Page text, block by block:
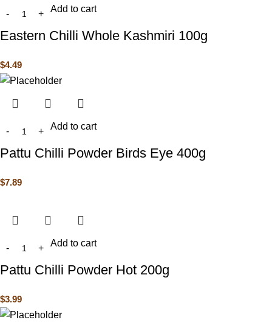
Add to cart
Eastern Chilli Whole Kashmiri 100g
$4.49
Add to cart
Pattu Chilli Powder Birds Eye 400g
$7.89
Add to cart
Pattu Chilli Powder Hot 200g
$3.99